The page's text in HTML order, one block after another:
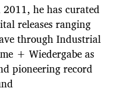
2011, he has curated
releases ranging
through Industrial
+ Wiedergabe as
pioneering record